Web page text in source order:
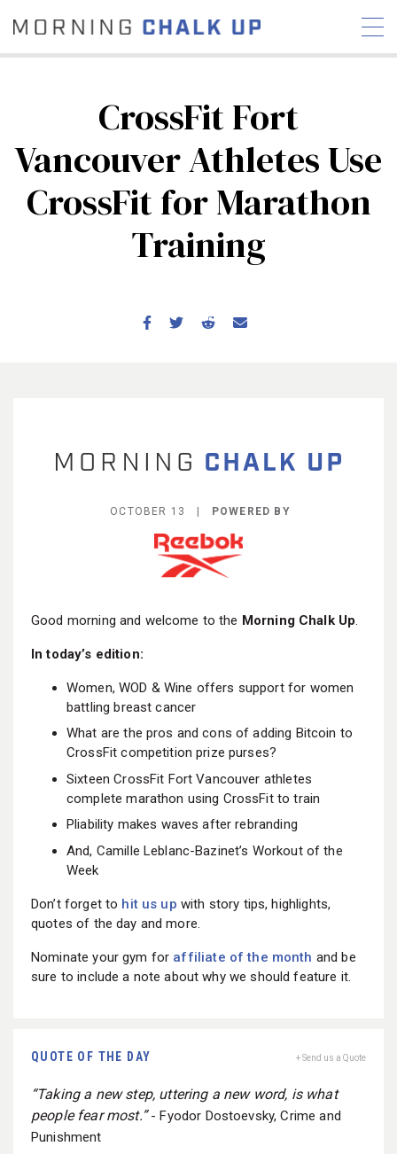
STORIES
COMMUNITY
NEWS INTERVIEWS
INDUSTRY
EDUCATION
HYROX
COMPETITION SCHEDULE
CrossFit Fort
Vancouver Athletes Use
CrossFit for Marathon
Training
OCTOBER 13 | POWERED BY
Good morning and welcome to the Morning Chalk Up.
In today’s edition:
Women, WOD & Wine offers support for women
battling breast cancer
What are the pros and cons of adding Bitcoin to
CrossFit competition prize purses?
Sixteen CrossFit Fort Vancouver athletes
complete marathon using CrossFit to train
Pliability makes waves after rebranding
And, Camille Leblanc-Bazinet’s Workout of the
Week
Don’t forget to hit us up with story tips, highlights,
quotes of the day and more.
Nominate your gym for affiliate of the month and be
sure to include a note about why we should feature it.
QUOTE OF THE DAY + Send us a Quote
“Taking a new step, uttering a new word, is what
people fear most.” - Fyodor Dostoevsky, Crime and
Punishment